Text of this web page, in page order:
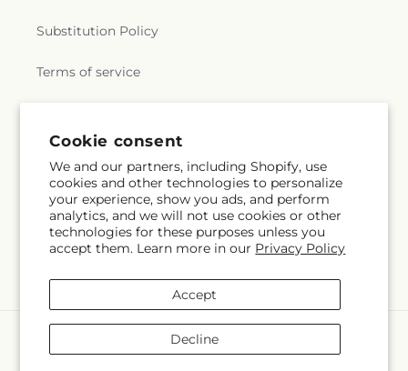
Cookie consent
We and our partners, including Shopify, use
cookies and other technologies to personalize
your experience, show you ads, and perform
analytics, and we will not use cookies or other
technologies for these purposes unless you
accept them. Learn more in our Privacy Policy
Accept
Decline
Substitution Policy
Terms of service
Subscribe to our emails
Email Subscribe
methods